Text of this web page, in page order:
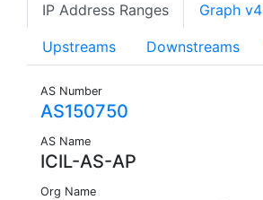
IP Address Ranges Graph v4
Upstreams Downstreams
AS Number
AS150750
AS Name
ICIL-AS-AP
Org Name